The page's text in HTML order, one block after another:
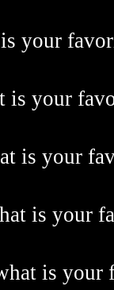
your
is your
is your
is your
is your